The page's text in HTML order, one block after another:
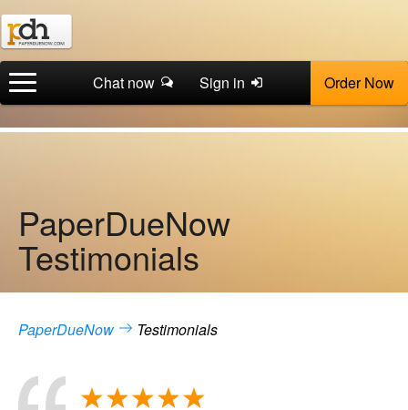
Chat now Sign in Order Now
PaperDueNow
Testimonials
PaperDueNow Testimonials